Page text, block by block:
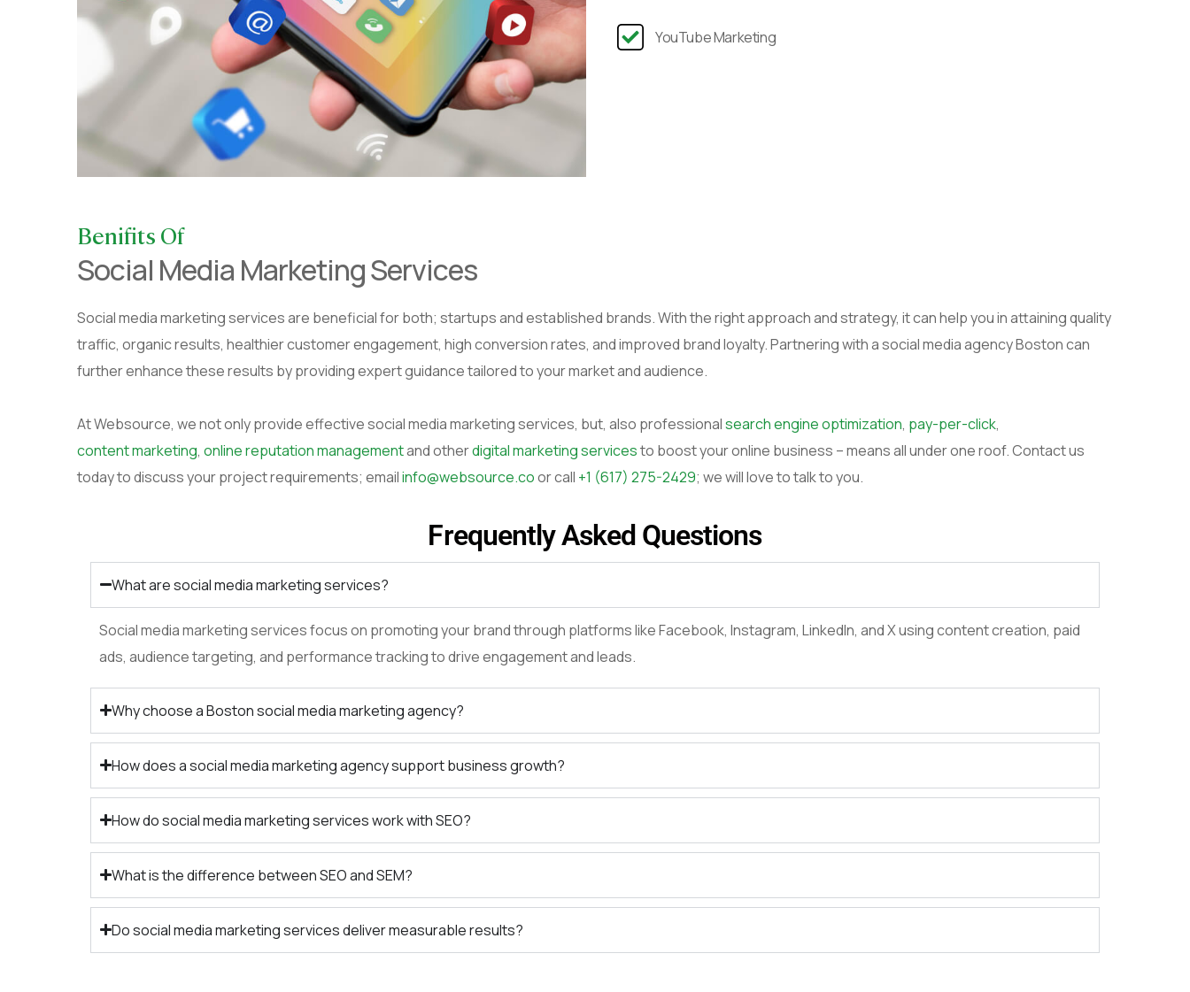
YouTube Marketing
Benifits Of
Social Media Marketing Services
Social media marketing services are beneficial for both; startups and established brands. With the right approach and strategy, it can help you in attaining quality
traffic, organic results, healthier customer engagement, high conversion rates, and improved brand loyalty. Partnering with a social media agency Boston can
further enhance these results by providing expert guidance tailored to your market and audience.
At Websource, we not only provide effective social media marketing services, but, also professionalsearch engine optimization, pay-per-click,
content marketing, online reputation managementand otherdigital marketing servicesto boost your online business – means all under one roof. Contact us
today to discuss your project requirements; emailinfo@websource.coor call +1 (617) 275-2429; we will love to talk to you.
Frequently Asked Questions
What are social media marketing services?
Social media marketing services focus on promoting your brand through platforms like Facebook, Instagram, LinkedIn, and X using content creation, paid
ads, audience targeting, and performance tracking to drive engagement and leads.
Why choose a Boston social media marketing agency?
How does a social media marketing agency support business growth?
How do social media marketing services work with SEO?
What is the difference between SEO and SEM?
Do social media marketing services deliver measurable results?